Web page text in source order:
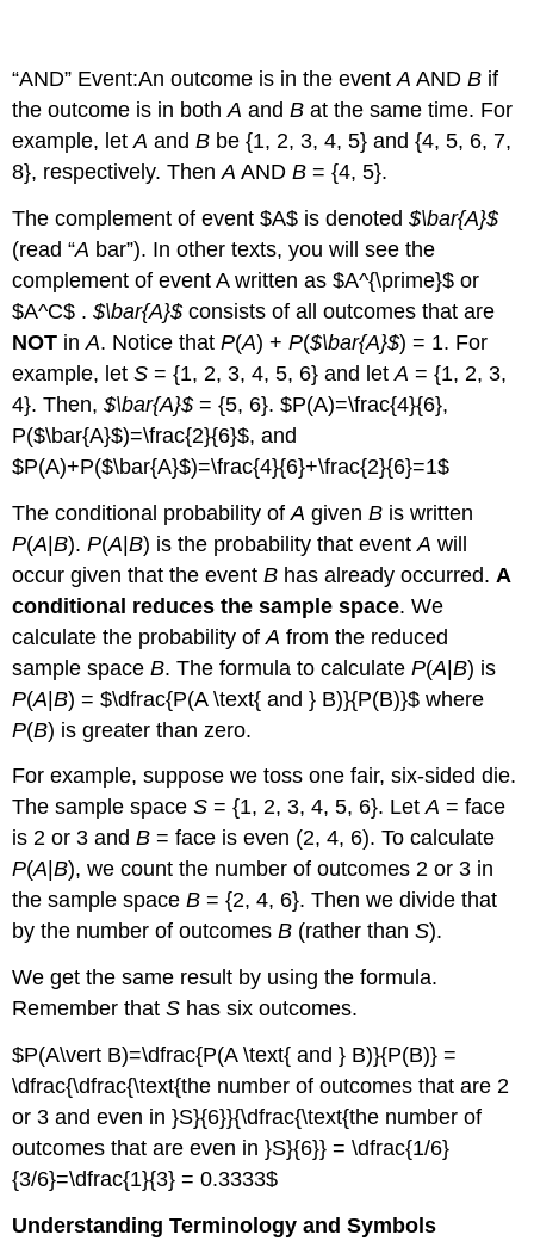
“AND” Event:An outcome is in the eventA ANDB if
the outcome is in bothA andB at the same time. For
example, letA andB be {1, 2, 3, 4, 5} and {4, 5, 6, 7,
8}, respectively. ThenA ANDB = {4, 5}.
Thecomplement of event $A$ is denoted$\bar{A}$
(read “A bar”). In other texts, you will see the
complement of event A written as $A^{\prime}$ or
$A^C$ .$\bar{A}$consists of all outcomes that are
NOT inA. Notice thatP(A) +P($\bar{A}$) = 1. For
example, letS = {1, 2, 3, 4, 5, 6} and letA = {1, 2, 3,
4}. Then,$\bar{A}$= {5, 6}. $P(A)=\frac{4}{6},
P($\bar{A}$)=\frac{2}{6}$, and
$P(A)+P($\bar{A}$)=\frac{4}{6}+\frac{2}{6}=1$
Theconditional probability ofA givenB is written
P(A|B).P(A|B) is the probability that eventA will
occur given that the eventB has already occurred. A
conditional reduces the sample space. We
calculate the probability ofA from the reduced
sample spaceB. The formula to calculateP(A|B) is
P(A|B) = $\dfrac{P(A \text{ and } B)}{P(B)}$ where
P(B) is greater than zero.
For example, suppose we toss one fair, six-sided die.
The sample spaceS = {1, 2, 3, 4, 5, 6}. LetA = face
is 2 or 3 andB = face is even (2, 4, 6). To calculate
P(A |B), we count the number of outcomes 2 or 3 in
the sample spaceB = {2, 4, 6}. Then we divide that
by the number of outcomesB (rather thanS).
We get the same result by using the formula.
Remember thatS has six outcomes.
$P(A\vert B)=\dfrac{P(A \text{ and } B)}{P(B)} =
\dfrac{\dfrac{\text{the number of outcomes that are 2
or 3 and even in }S}{6}}{\dfrac{\text{the number of
outcomes that are even in }S}{6}} = \dfrac{1/6}
{3/6}=\dfrac{1}{3} = 0.3333$
Understanding Terminology and Symbols